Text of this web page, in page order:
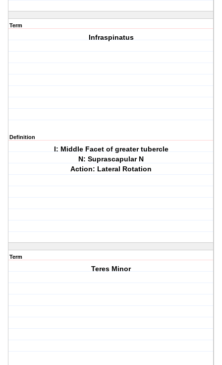
Term
Infraspinatus
Definition
I: Middle Facet of greater tubercle
N: Suprascapular N
Action: Lateral Rotation
Term
Teres Minor